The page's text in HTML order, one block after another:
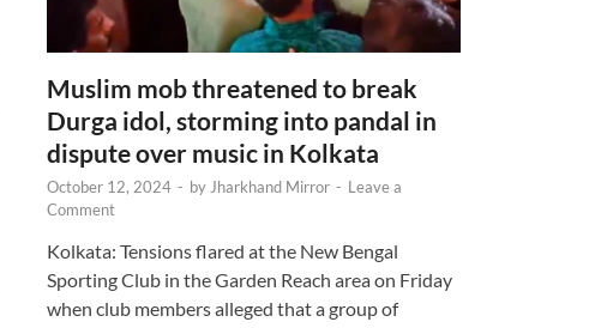
Muslim mob threatened to break
Durga idol, storming into pandal in
dispute over music in Kolkata
October 12, 2024 - by Jharkhand Mirror - Leave a
Comment
Kolkata: Tensions flared at the New Bengal
Sporting Club in the Garden Reach area on Friday
when club members alleged that a group of